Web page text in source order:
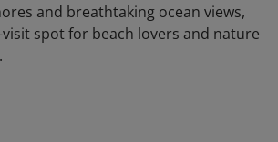
and breathtaking ocean views,
spot for beach lovers and nature